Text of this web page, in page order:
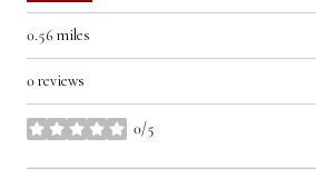
0.56miles
0 reviews
0/5
stars